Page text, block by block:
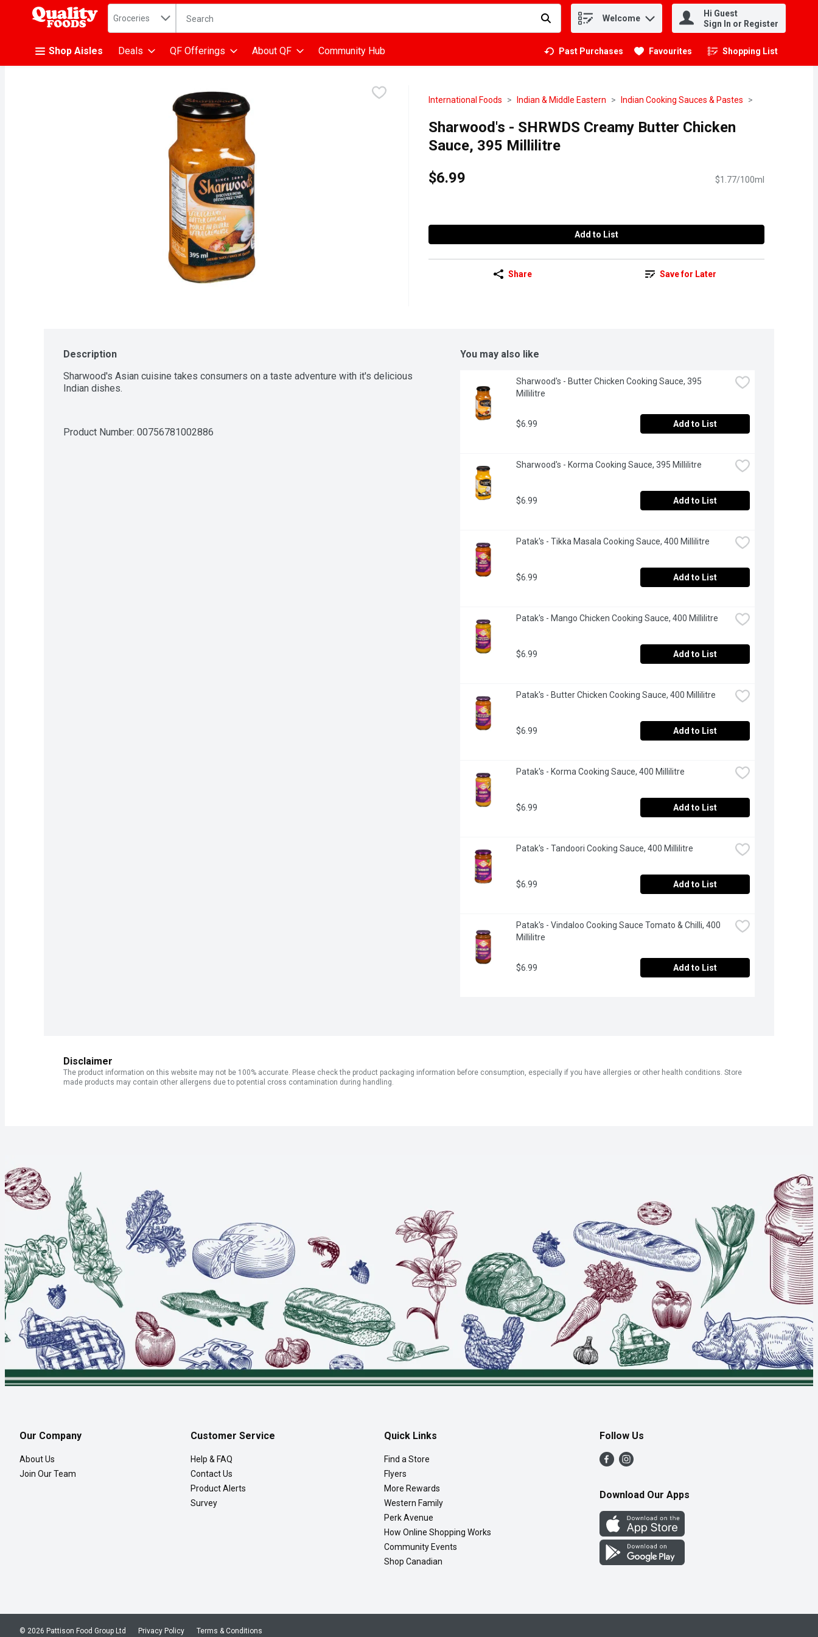
.
Search in
Groceries The following text field is used to search for items. Type your search term to find items. Welcome
Hi Guest
Sign In or Register
Shop Aisles Deals QF Offerings About QF Community Hub Past Purchases Favourites Shopping List
.
International Foods Indian & Middle Eastern Indian Cooking Sauces & Pastes
Sharwood's - SHRWDS Creamy Butter Chicken
Sauce, 395 Millilitre
$6.99
$1.77/100ml
Add to List
Share Save for Later
Description
Sharwood's Asian cuisine takes consumers on a taste adventure with it's delicious
Indian dishes.
Product Number: 00756781002886
You may also like
Sharwood's - Butter Chicken Cooking Sauce, 395
Millilitre
$6.99 Add to List
Sharwood's - Korma Cooking Sauce, 395 Millilitre
$6.99 Add to List
Patak's - Tikka Masala Cooking Sauce, 400 Millilitre
$6.99 Add to List
Patak's - Mango Chicken Cooking Sauce, 400 Millilitre
$6.99 Add to List
Patak's - Butter Chicken Cooking Sauce, 400 Millilitre
$6.99 Add to List
Patak's - Korma Cooking Sauce, 400 Millilitre
$6.99 Add to List
Patak's - Tandoori Cooking Sauce, 400 Millilitre
$6.99 Add to List
Patak's - Vindaloo Cooking Sauce Tomato & Chilli, 400
Millilitre
$6.99 Add to List
Disclaimer
The product information on this website may not be 100% accurate. Please check the product packaging information before consumption, especially if you have allergies or other health conditions. Store
made products may contain other allergens due to potential cross contamination during handling.
Our Company
About Us
Join Our Team
Customer Service
Help & FAQ
Contact Us
Product Alerts
Survey
Quick Links
Find a Store
Flyers
More Rewards
Western Family
Perk Avenue
How Online Shopping Works
Community Events
Shop Canadian
Follow Us
Download Our Apps
Privacy Policy Terms & Conditions
© 2026 Pattison Food Group Ltd